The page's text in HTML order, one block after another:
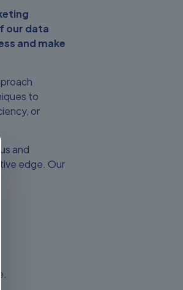
our data
and make
to
or
and
edge. Our